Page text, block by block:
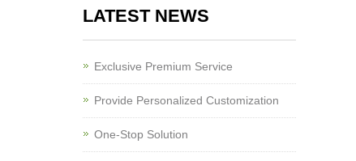
LATEST NEWS
Exclusive Premium Service
Provide Personalized Customization
One-Stop Solution